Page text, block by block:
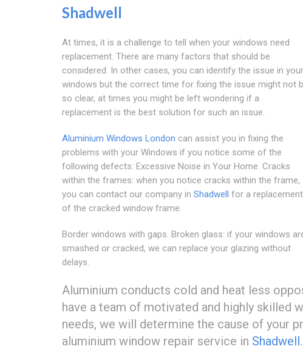
Shadwell
At times, it is a challenge to tell when your windows need
replacement. There are many factors that should be
considered. In other cases, you can identify the issue in your
windows but the correct time for fixing the issue might not
so clear, at times you might be left wondering if a
replacement is the best solution for such an issue.
Aluminium Windows London can assist you in fixing the
problems with your Windows if you notice some of the
following defects: Excessive Noise in Your Home. Cracks
within the frames: when you notice cracks within the frame,
you can contact our company in Shadwell for a replacement
of the cracked window frame.
Border windows with gaps. Broken glass: if your windows
smashed or cracked, we can replace your glazing without
delays.
Aluminium conducts cold and heat less
have a team of motivated and highly skilled
needs, we will determine the cause of your
aluminium window repair service in Shadwell.